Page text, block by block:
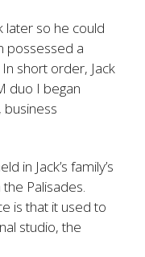
later so he could
possessed a
short order, Jack
duo I began
business
in Jack’s family’s
Palisades.
is that it used to
studio, the